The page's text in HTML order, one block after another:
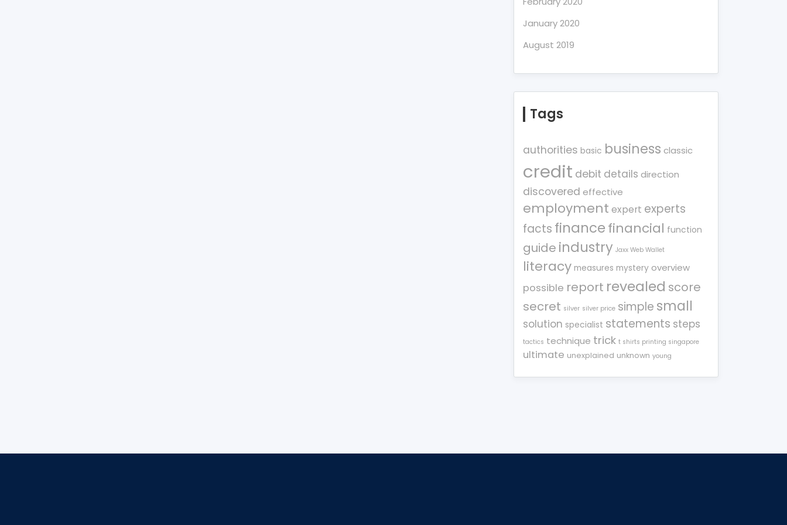
January 2020
August 2019
Tags
authorities basic business classic
credit debit details direction
discovered effective
employment expert experts
facts financefinancial function
guide industry Jaxx Web Wallet
literacy measures mystery overview
possible report revealed score
secret silver silver price simple small
solution specialist statements steps
tactics technique trick t shirts printing singapore
ultimate unexplained unknown young